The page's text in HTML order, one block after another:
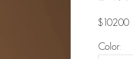
Sale price
$102.00
Color: